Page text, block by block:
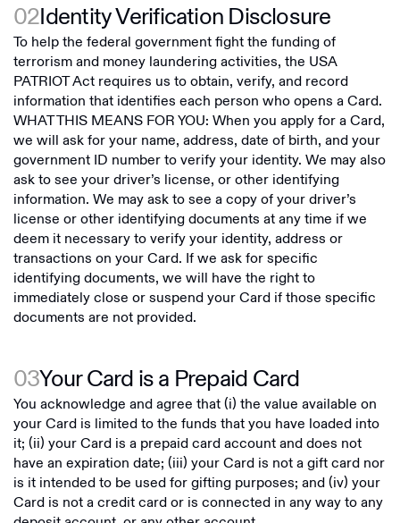
02Identity Verification Disclosure
To help the federal government fight the funding of
terrorism and money laundering activities, the USA
PATRIOT Act requires us to obtain, verify, and record
information that identifies each person who opens a Card.
WHAT THIS MEANS FOR YOU: When you apply for a Card,
we will ask for your name, address, date of birth, and your
government ID number to verify your identity. We may also
ask to see your driver’s license, or other identifying
information. We may ask to see a copy of your driver’s
license or other identifying documents at any time if we
deem it necessary to verify your identity, address or
transactions on your Card. If we ask for specific
identifying documents, we will have the right to
immediately close or suspend your Card if those specific
documents are not provided.
03Your Card is a Prepaid Card
You acknowledge and agree that (i) the value available on
your Card is limited to the funds that you have loaded into
it; (ii) your Card is a prepaid card account and does not
have an expiration date; (iii) your Card is not a gift card nor
is it intended to be used for gifting purposes; and (iv) your
Card is not a credit card or is connected in any way to any